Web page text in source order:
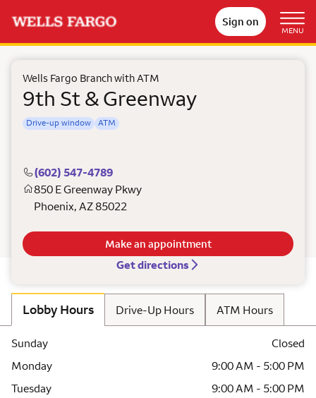
Sign on
MENU
Wells Fargo Branch with ATM
9th St & Greenway
Drive-up window ATM
(602) 547-4789
850 E Greenway Pkwy
Phoenix, AZ85022
Get directions
Make an appointment
Lobby Hours Drive-Up Hours ATM Hours
Sunday
Closed
Monday
9:00 AM - 5:00 PM
Tuesday
9:00 AM - 5:00 PM